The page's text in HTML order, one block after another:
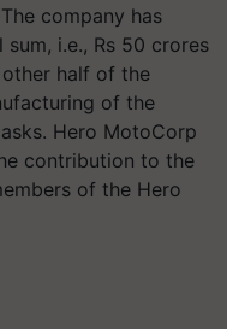
company has
i.e., Rs 50 crores
half of the
of the
Hero MotoCorp
contribution to the
of the Hero